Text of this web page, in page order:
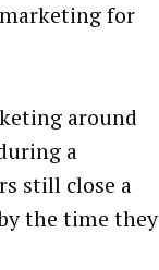
for
around
a
still close a
the time they